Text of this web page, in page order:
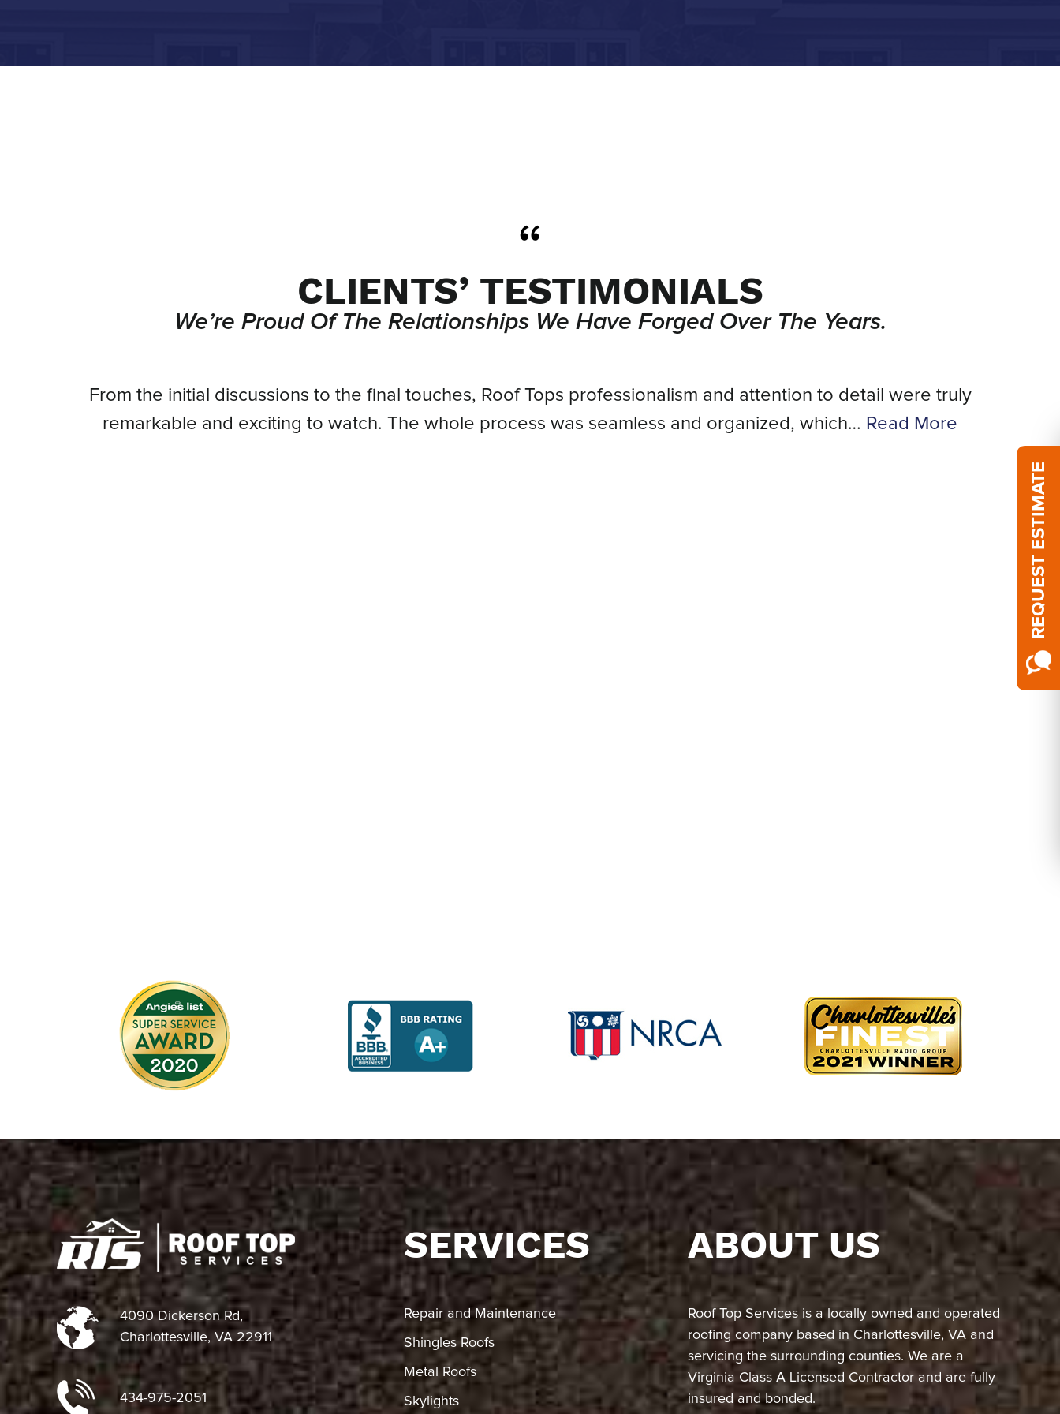
CLIENTS’ TESTIMONIALS
We’re Proud Of The Relationships We Have Forged Over The Years.
From the initial discussions to the final touches, Roof Tops professionalism and attention to detail were truly
remarkable and exciting to watch. The whole process was seamless and organized, which… Read More
4090 Dickerson Rd,
Charlottesville, VA 22911
434-975-2051
SERVICES
Repair and Maintenance
Shingles Roofs
Metal Roofs
Skylights
ABOUT US
Roof Top Services is a locally owned and operated
roofing company based in Charlottesville, VA and
servicing the surrounding counties. We are a
Virginia Class A Licensed Contractor and are fully
insured and bonded.
REQUEST ESTIMATE